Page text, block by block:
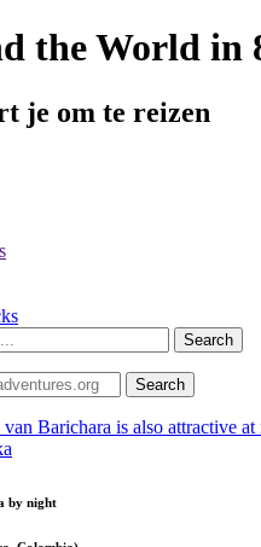
the World in
je om te reizen
by night